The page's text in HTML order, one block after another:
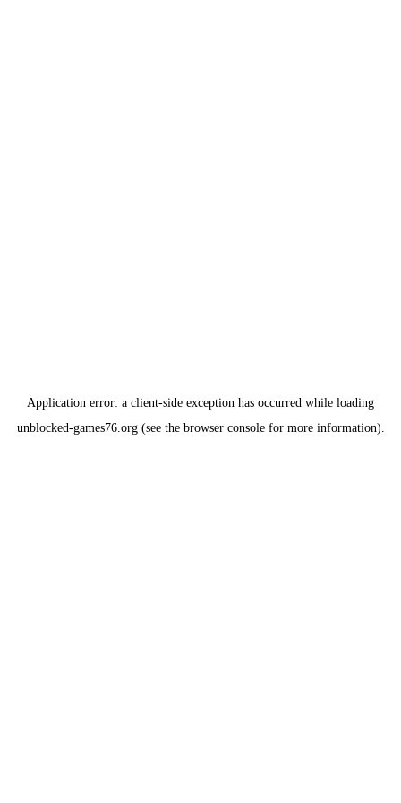
Application error: a client-side exception has occurred while loading
unblocked-games76.org(see the browser consolefor more information).